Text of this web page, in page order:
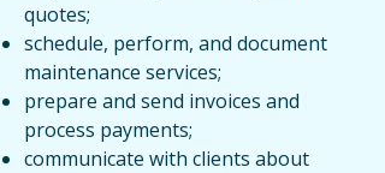
quotes;
schedule, perform, and document
maintenance services;
prepare and send invoices and
process payments;
communicate with clients about